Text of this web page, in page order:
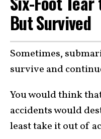
But Survived
Sometimes,
survive and
You would think
accidents would
least take it out of